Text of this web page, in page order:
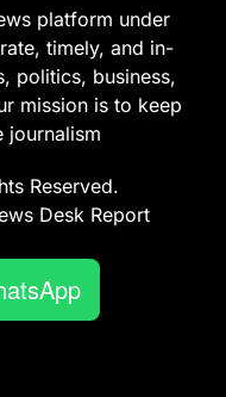
platform under
timely, and in-
politics, business,
mission is to keep
journalism
Reserved.
Desk Report